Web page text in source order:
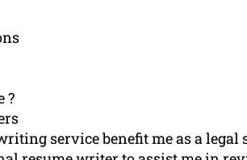
?
service benefit me as a legal